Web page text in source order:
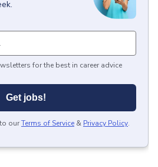
for the best in career advice
Get jobs!
ourTerms of Service & Privacy Policy.